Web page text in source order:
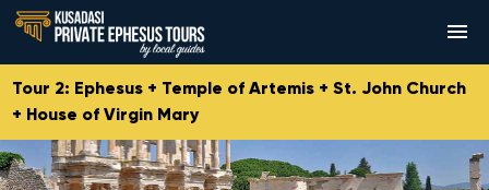
HOME
ABOUT US
Tour 2: Ephesus + Temple of Artemis + St. John Church
+ House of Virgin Mary